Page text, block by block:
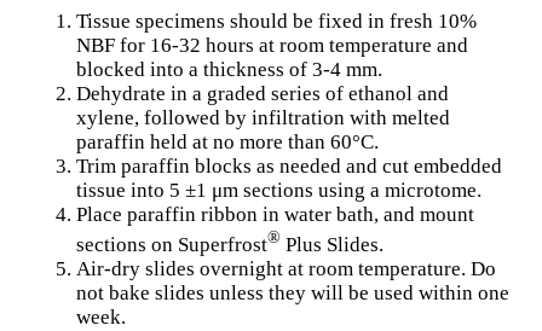
Tissue specimens should be fixed in fresh 10%
NBF for 16-32 hours at room temperature and
blocked into a thickness of 3-4 mm.
Dehydrate in a graded series of ethanol and
xylene, followed by infiltration with melted
paraffin held at no more than 60°C.
Trim paraffin blocks as needed and cut embedded
tissue into 5 ±1 μm sections using a microtome.
Place paraffin ribbon in water bath, and mount
sections on Superfrost® Plus Slides.
Air-dry slides overnight at room temperature. Do
not bake slides unless they will be used within one
week.